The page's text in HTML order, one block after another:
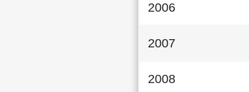
2006
2007
2008